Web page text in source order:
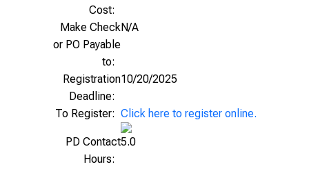
Cost:
Make Check
or PO Payable
to:
N/A
Registration
Deadline:
10/20/2025
To Register: Click here to register online.
PD Contact
Hours:
5.0